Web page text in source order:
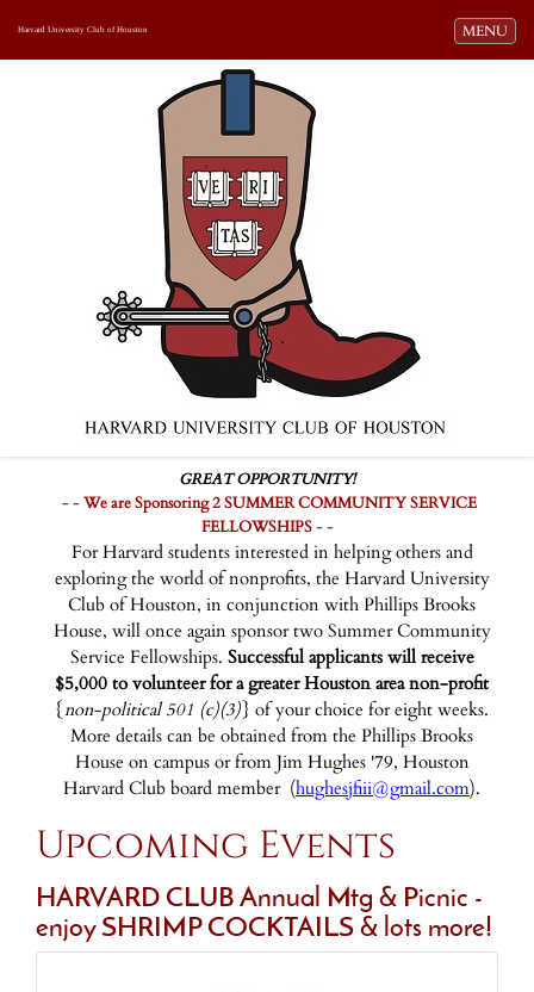
Toggle
MENU
Harvard University Club of Houston
GREAT OPPORTUNITY!
- -We are Sponsoring 2 SUMMER COMMUNITY SERVICE
FELLOWSHIPS- -
For Harvard students interested in helping others and
exploring the world of nonprofits, the Harvard University
Club of Houston, in conjunction with Phillips Brooks
House, will once again sponsor two Summer Community
Service Fellowships. Successful applicants will receive
$5,000 to volunteer for a greater Houston area non-profit
{non-political 501 (c)(3)} of your choice for eight weeks.
More details can be obtained from the Phillips Brooks
House on campus or from Jim Hughes '79, Houston
Harvard Club board member (hughesjfiii@gmail.com).
Upcoming Events
HARVARD CLUB Annual Mtg & Picnic -
enjoy SHRIMP COCKTAILS & lots more!